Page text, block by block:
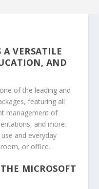
A VERSATILE
AND
of the leading and
featuring all
management of
and more.
and everyday
or office.
MICROSOFT